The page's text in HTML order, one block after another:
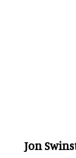
Jon